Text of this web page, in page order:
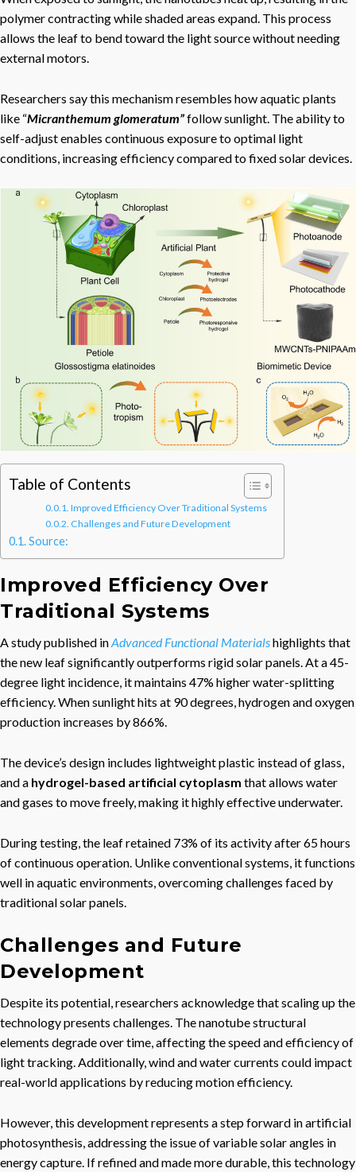
polymer contracting while shaded areas expand. This process
allows the leaf to bend toward the light source without needing
external motors.
Researchers say this mechanism resembles how aquatic plants
like “Micranthemum glomeratum”follow sunlight. The ability to
self-adjust enables continuous exposure to optimal light
conditions, increasing efficiency compared to fixed solar devices.
Table of Contents
Improved Efficiency Over Traditional Systems
Challenges and Future Development
Source:
Improved Efficiency Over
Traditional Systems
A study published inAdvanced Functional Materialshighlights that
the new leaf significantly outperforms rigid solar panels. At a 45-
degree light incidence, it maintains 47% higher water-splitting
efficiency. When sunlight hits at 90 degrees, hydrogen and oxygen
production increases by 866%.
The device’s design includes lightweight plastic instead of glass,
and a hydrogel-based artificial cytoplasm that allows water
and gases to move freely, making it highly effective underwater.
During testing, the leaf retained 73% of its activity after 65 hours
of continuous operation. Unlike conventional systems, it functions
well in aquatic environments, overcoming challenges faced by
traditional solar panels.
Challenges and Future
Development
Despite its potential, researchers acknowledge that scaling up the
technology presents challenges. The nanotube structural
elements degrade over time, affecting the speed and efficiency of
light tracking. Additionally, wind and water currents could impact
real-world applications by reducing motion efficiency.
However, this development represents a step forward in artificial
photosynthesis, addressing the issue of variable solar angles in
energy capture. If refined and made more durable, this technology